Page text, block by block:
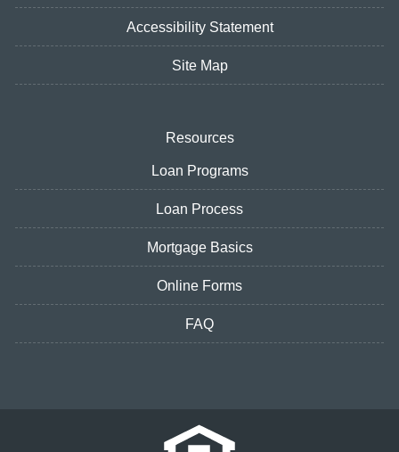
Accessibility Statement
Site Map
Resources
Loan Programs
Loan Process
Mortgage Basics
Online Forms
FAQ